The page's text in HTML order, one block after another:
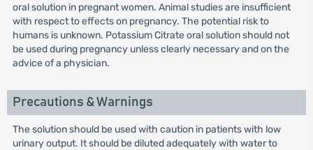
oral solution in pregnant women. Animal studies are insufficient
with respect to effects on pregnancy. The potential risk to
humans is unknown. Potassium Citrate oral solution should not
be used during pregnancy unless clearly necessary and on the
advice of a physician.
Precautions & Warnings
The solution should be used with caution in patients with low
urinary output. It should be diluted adequately with water to